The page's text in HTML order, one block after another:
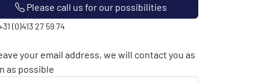
Please call us for our possibilities
(0)413 27 59 74
your email address, we will contact you as
as possible